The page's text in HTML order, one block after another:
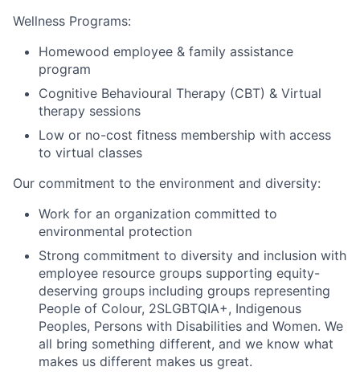
Wellness Programs:
Homewood employee & family assistance
program
Cognitive Behavioural Therapy (CBT) & Virtual
therapy sessions
Low or no-cost fitness membership with access
to virtual classes
Our commitment to the environment and diversity:
Work for an organization committed to
environmental protection
Strong commitment to diversity and inclusion with
employee resource groups supporting equity-
deserving groups including groups representing
People of Colour, 2SLGBTQIA+, Indigenous
Peoples, Persons with Disabilities and Women. We
all bring something different, and we know what
makes us different makes us great.